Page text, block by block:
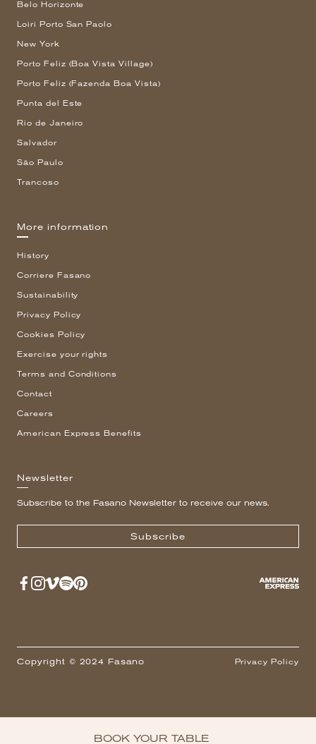
Belo Horizonte
Loiri Porto San Paolo
New York
Porto Feliz (Boa Vista Village)
Porto Feliz (Fazenda Boa Vista)
Punta del Este
Rio de Janeiro
Salvador
São Paulo
Trancoso
More information
History
Corriere Fasano
Sustainability
Privacy Policy
Cookies Policy
Exercise your rights
Terms and Conditions
Contact
Careers
American Express Benefits
Newsletter
Subscribe to the Fasano Newsletter to receive our news.
Subscribe
Copyright © 2024 Fasano Privacy Policy
BOOK YOUR TABLE